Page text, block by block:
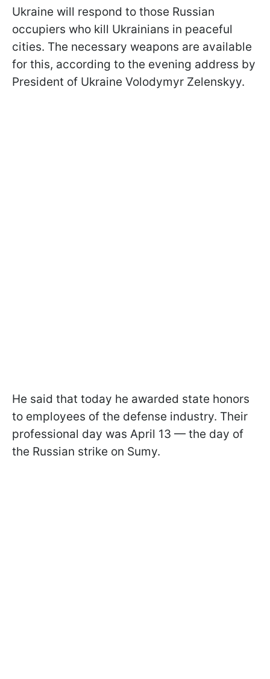
Ukraine will respond to those Russian
occupiers who kill Ukrainians in peaceful
cities. The necessary weapons are available
for this, according to the evening address by
President of Ukraine Volodymyr Zelenskyy.
He said that today he awarded state honors
to employees of the defense industry. Their
professional day was April 13 — the day of
the Russian strike on Sumy.